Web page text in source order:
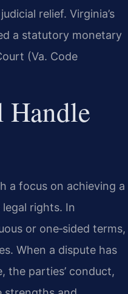
relief. Virginia’s
a statutory monetary
(Va. Code
Handle
a focus on achieving a
rights. In
or one‑sided terms,
When a dispute has
the parties’ conduct,